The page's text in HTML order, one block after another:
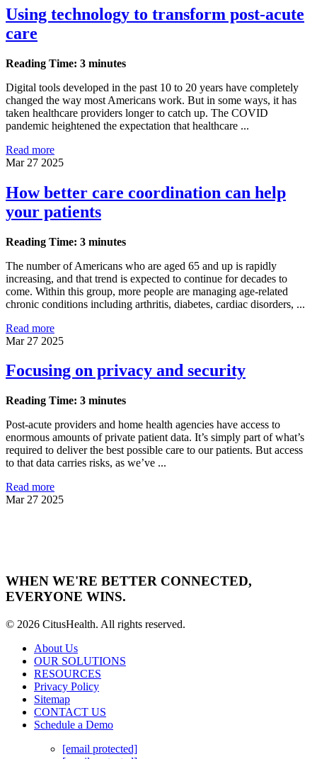
Using technology to transform post-acute
care
Reading Time: 3 minutes
Digital tools developed in the past 10 to 20 years have completely
changed the way most Americans work. But in some ways, it has
taken healthcare providers longer to catch up. The COVID
pandemic heightened the expectation that healthcare ...
Read more
Mar 27 2025
How better care coordination can help
your patients
Reading Time: 3 minutes
The number of Americans who are aged 65 and up is rapidly
increasing, and that trend is expected to continue for decades to
come. Within this group, more people are managing age-related
chronic conditions including arthritis, diabetes, cardiac disorders, ...
Read more
Mar 27 2025
Focusing on privacy and security
Reading Time: 3 minutes
Post-acute providers and home health agencies have access to
enormous amounts of private patient data. It’s simply part of what’s
required to deliver the best possible care to our patients. But access
to that data carries risks, as we’ve ...
Read more
Mar 27 2025
WHEN WE'RE BETTER CONNECTED,
EVERYONE WINS.
© 2026 CitusHealth. All rights reserved.
About Us
OUR SOLUTIONS
RESOURCES
Privacy Policy
Sitemap
CONTACT US
Schedule a Demo
[email protected]